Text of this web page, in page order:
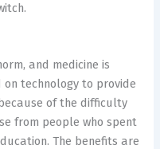
and medicine is
on technology to provide
of the difficulty
from people who spent
The benefits are